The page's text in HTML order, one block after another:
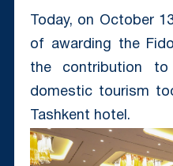
Today, on October
of awarding the
the contribution
domestic tourism
Tashkent hotel.